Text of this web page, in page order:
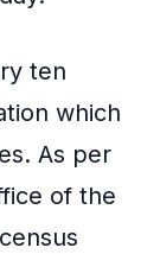
ten
which
As per
of the